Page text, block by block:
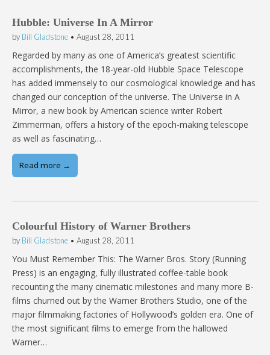
Hubble: Universe In A Mirror
by Bill Gladstone • August 28, 2011
Regarded by many as one of America’s greatest scientific
accomplishments, the 18-year-old Hubble Space Telescope
has added immensely to our cosmological knowledge and has
changed our conception of the universe. The Universe in A
Mirror, a new book by American science writer Robert
Zimmerman, offers a history of the epoch-making telescope
as well as fascinating…
Read more →
Colourful History of Warner Brothers
by Bill Gladstone • August 28, 2011
You Must Remember This: The Warner Bros. Story (Running
Press) is an engaging, fully illustrated coffee-table book
recounting the many cinematic milestones and many more B-
films churned out by the Warner Brothers Studio, one of the
major filmmaking factories of Hollywood’s golden era. One of
the most significant films to emerge from the hallowed
Warner…